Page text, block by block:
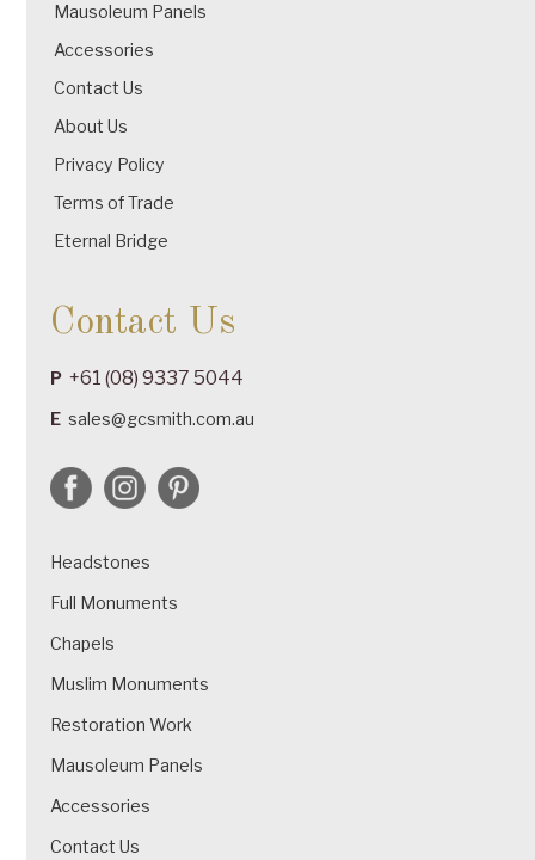
Mausoleum Panels
Accessories
Contact Us
About Us
Privacy Policy
Terms of Trade
Eternal Bridge
Contact Us
P +61 (08) 9337 5044
E sales@gcsmith.com.au
Headstones
Full Monuments
Chapels
Muslim Monuments
Restoration Work
Mausoleum Panels
Accessories
Contact Us